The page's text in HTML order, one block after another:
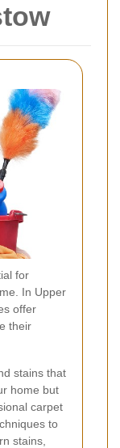
for
In Upper
offer
their
stains that
home but
carpet
to
stains,